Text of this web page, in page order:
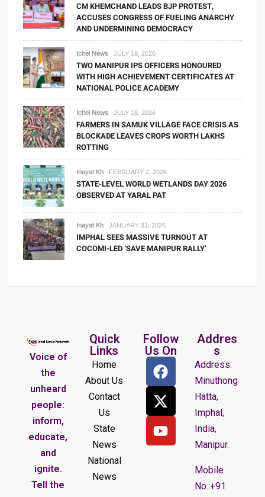
CM KHEMCHAND LEADS BJP PROTEST,
ACCUSES CONGRESS OF FUELING ANARCHY
AND UNDERMINING DEMOCRACY
Ichel News JULY 18, 2026
TWO MANIPUR IPS OFFICERS HONOURED
WITH HIGH ACHIEVEMENT CERTIFICATES AT
NATIONAL POLICE ACADEMY
Ichel News JULY 18, 2026
FARMERS IN SAMUK VILLAGE FACE CRISIS AS
BLOCKADE LEAVES CROPS WORTH LAKHS
ROTTING
Inayat Kh FEBRUARY 2, 2026
STATE-LEVEL WORLD WETLANDS DAY 2026
OBSERVED AT YARAL PAT
Inayat Kh JANUARY 31, 2026
IMPHAL SEES MASSIVE TURNOUT AT
COCOMI-LED ‘SAVE MANIPUR RALLY’
Voice of
the
unheard
people:
inform,
educate,
and
ignite.
Tell the
Quick
Links
Home
About Us
Contact
Us
State
News
National
News
Follow
Us On
Addres
s
Address:
Minuthong
Hatta,
Imphal,
India,
Manipur.
Mobile
No.:+91